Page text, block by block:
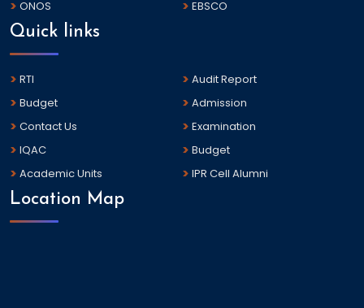
ONOS
EBSCO
Quick links
RTI
Audit Report
Budget
Admission
Contact Us
Examination
IQAC
Budget
Academic Units
IPR Cell Alumni
Location Map